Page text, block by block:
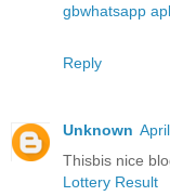
gbwhatsapp
Reply
Unknown
Thisbis nice
Lottery Result